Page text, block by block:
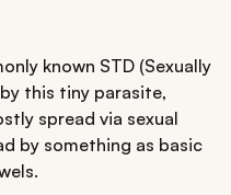
known STD (Sexually
this tiny parasite,
spread via sexual
by something as basic